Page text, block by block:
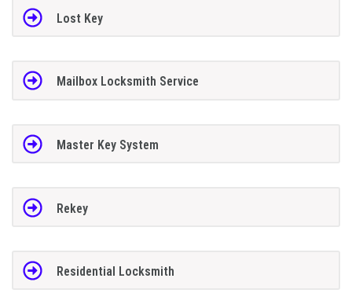
Lost Key
Mailbox Locksmith Service
Master Key System
Rekey
Residential Locksmith